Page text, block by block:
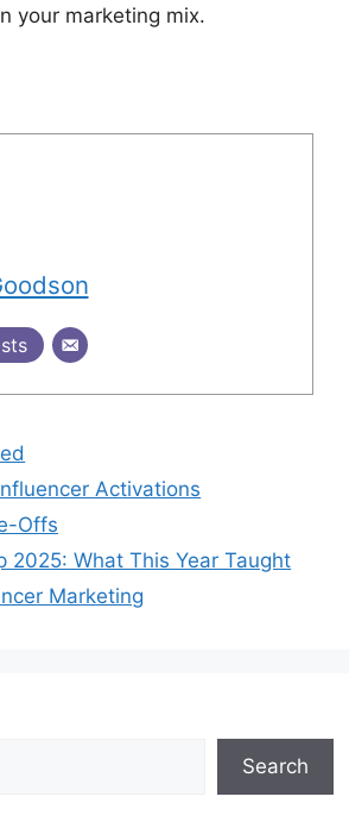
your marketing mix.
Activations
Offs
2025: What This Year Taught
Marketing
Search